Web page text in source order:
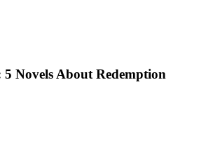
5 Novels About Redemption